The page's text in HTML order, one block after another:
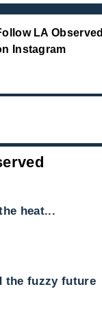
LA Observed
Instagram
heat...
the fuzzy future